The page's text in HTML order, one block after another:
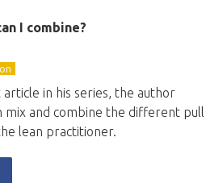
I combine?
article in his series, the author
mix and combine the different pull
lean practitioner.